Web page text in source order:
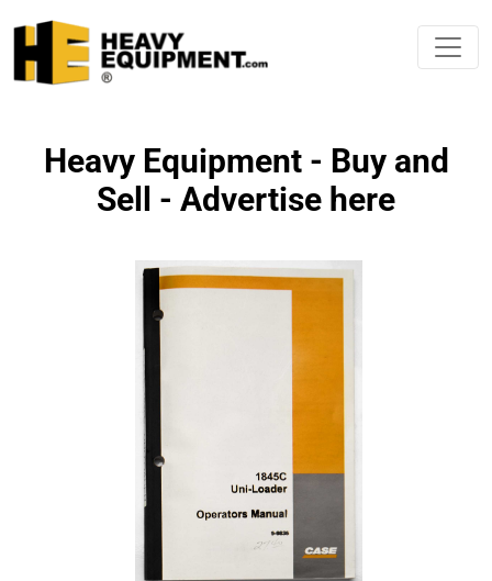
Heavy Equipment - Buy and
Sell - Advertise here